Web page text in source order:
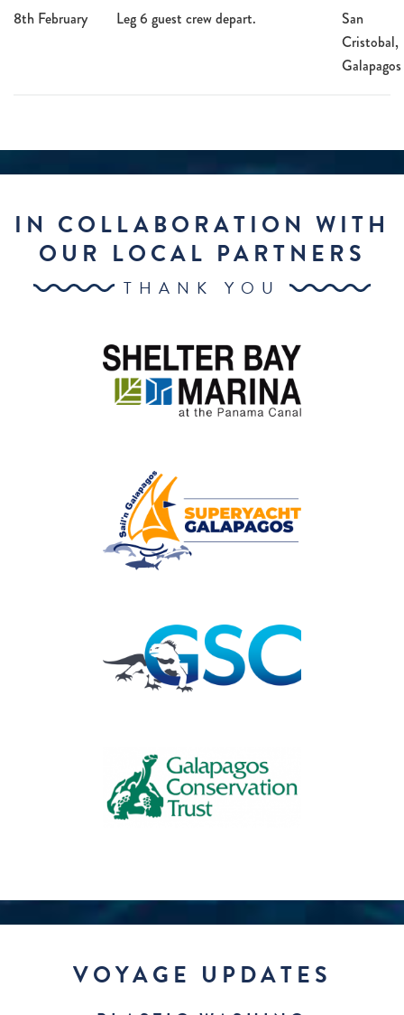
8th February Leg 6 guest crew depart.
San
Cristobal,
Galapagos
IN COLLABORATION WITH
OUR LOCAL PARTNERS
THANK YOU
VOYAGE UPDATES